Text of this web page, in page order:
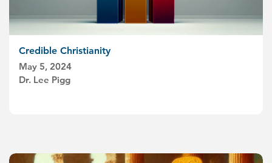
Credible Christianity
May 5, 2024
Dr. Lee Pigg